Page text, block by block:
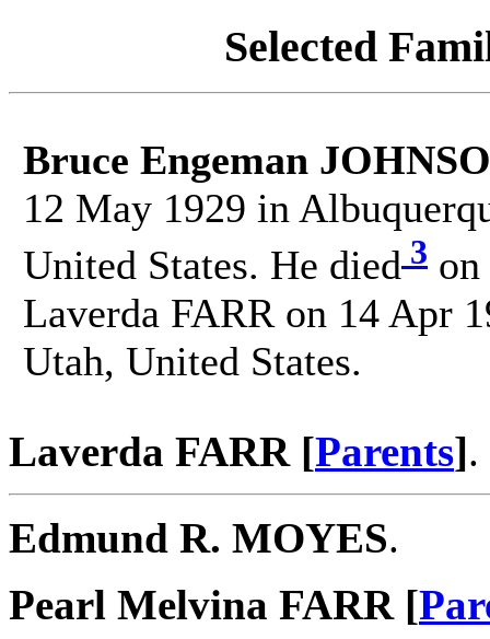
Selected
Bruce Engeman
12 May 1929 in
United States. He died 3
Laverda FARR on 14 Apr
Utah, United States.
Laverda FARR [Parents].
Edmund R. MOYES.
Pearl Melvina FARR [